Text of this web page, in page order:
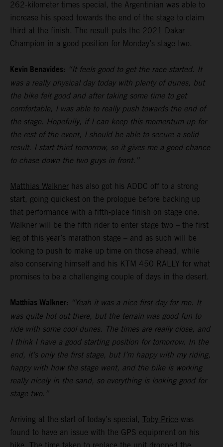
262-kilometer times special, the Argentinian was able to
increase his speed towards the end of the stage to claim
third at the finish. The result puts the 2021 Dakar
Champion in a good position for Monday’s stage two.
Kevin Benavides: “It feels good to get the race started. It
was a really physical day today with plenty of dunes, but
the bike felt good and after taking some time to get
comfortable, I was able to really push towards the end of
the stage. Hopefully, if I can keep this momentum up for
the rest of the event, I should be able to secure a solid
result. I start third tomorrow, so it gives me a good chance
to chase down the two guys in front.”
Matthias Walkner has also got his ADDC off to a strong
start, going quickest on the prologue before backing up
that performance with a fifth-place finish on stage one.
Walkner will be the fifth rider to enter stage two – the first
leg of this year’s marathon stage – and as such will be
looking to push to make up time on those ahead, while
also conserving himself and his KTM 450 RALLY for what
promises to be a challenging couple of days in the desert.
Matthias Walkner: “Yeah it was a nice first day for me. It
was quite hot out there, but the terrain was good fun to
ride with some cool dunes. The times are really close, and
I think I have a good starting position for tomorrow. In the
end, it’s only the first stage, but I’m happy with my riding,
happy with how the stage went, and the bike is working
really nicely in the sand, so everything is looking good for
stage two.”
Arriving at the start of today’s special, Toby Price was
found to have an issue with the GPS equipment on his